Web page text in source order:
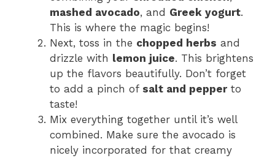
mashed avocado, and Greek yogurt.
This is where the magic begins!
Next, toss in the chopped herbs and
drizzle with lemon juice. This brightens
up the flavors beautifully. Don’t forget
to add a pinch of salt and pepperto
taste!
Mix everything together until it’s well
combined. Make sure the avocado is
nicely incorporated for that creamy